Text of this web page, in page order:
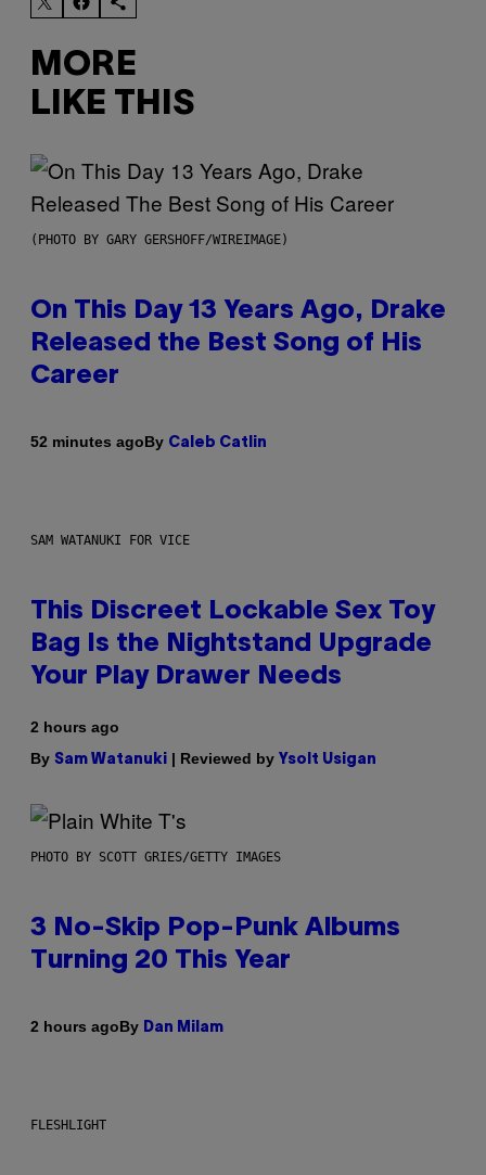
MORE
LIKE THIS
(PHOTO BY GARY GERSHOFF/WIREIMAGE)
On This Day 13 Years Ago, Drake
Released the Best Song of His
Career
52 minutes agoBy Caleb Catlin
SAM WATANUKI FOR VICE
This Discreet Lockable Sex Toy
Bag Is the Nightstand Upgrade
Your Play Drawer Needs
2 hours ago
By Sam Watanuki | Reviewed by Ysolt Usigan
PHOTO BY SCOTT GRIES/GETTY IMAGES
3 No-Skip Pop-Punk Albums
Turning 20 This Year
2 hours agoBy Dan Milam
FLESHLIGHT